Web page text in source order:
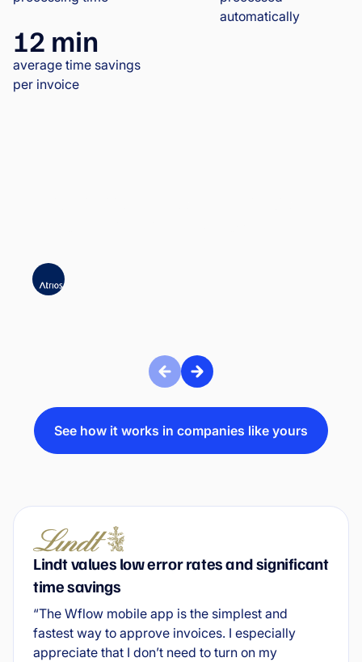
automatically
12 min
average time savings
per invoice
See how it works in companies like yours
Lindt values low error rates and significant
time savings
“The Wflow mobile app is the simplest and
fastest way to approve invoices. I especially
appreciate that I don’t need to turn on my